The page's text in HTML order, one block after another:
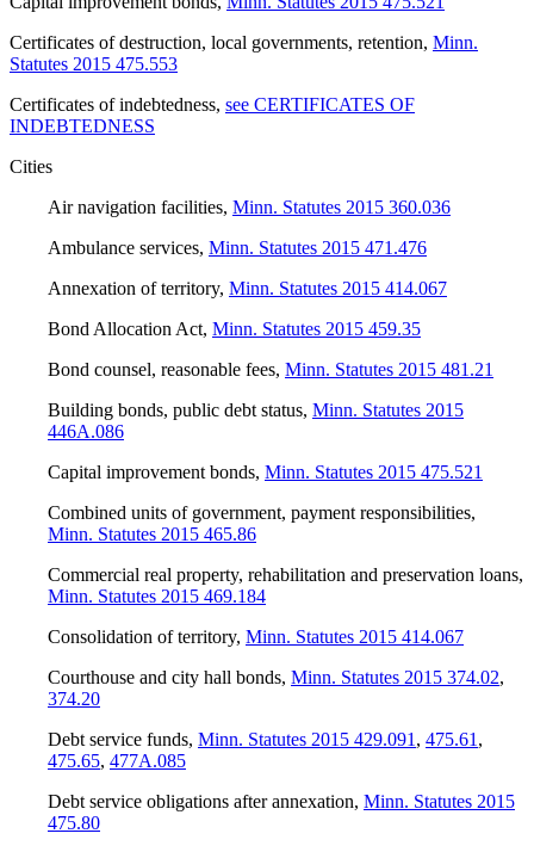
Certificates of destruction, local governments, retention, Minn.
Statutes 2015 475.553
Certificates of indebtedness, see CERTIFICATES OF
INDEBTEDNESS
Cities
Air navigation facilities, Minn. Statutes 2015 360.036
Ambulance services, Minn. Statutes 2015 471.476
Annexation of territory, Minn. Statutes 2015 414.067
Bond Allocation Act, Minn. Statutes 2015 459.35
Bond counsel, reasonable fees, Minn. Statutes 2015 481.21
Building bonds, public debt status, Minn. Statutes 2015
446A.086
Capital improvement bonds, Minn. Statutes 2015 475.521
Combined units of government, payment responsibilities,
Minn. Statutes 2015 465.86
Commercial real property, rehabilitation and preservation loans,
Minn. Statutes 2015 469.184
Consolidation of territory, Minn. Statutes 2015 414.067
Courthouse and city hall bonds, Minn. Statutes 2015 374.02,
374.20
Debt service funds, Minn. Statutes 2015 429.091 , 475.61 ,
475.65, 477A.085
Debt service obligations after annexation, Minn. Statutes 2015
475.80